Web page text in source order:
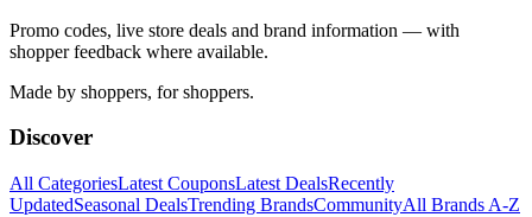
Promo codes, live store deals and brand information — with
shopper feedback where available.
Made by shoppers, for shoppers.
Discover
All CategoriesLatest CouponsLatest DealsRecently
UpdatedSeasonal DealsTrending BrandsCommunityAll Brands A-Z